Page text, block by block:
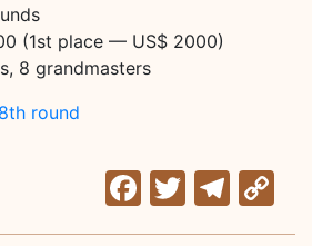
(1st place — US$ 2000)
8 grandmasters
round
Facebook
Twitter